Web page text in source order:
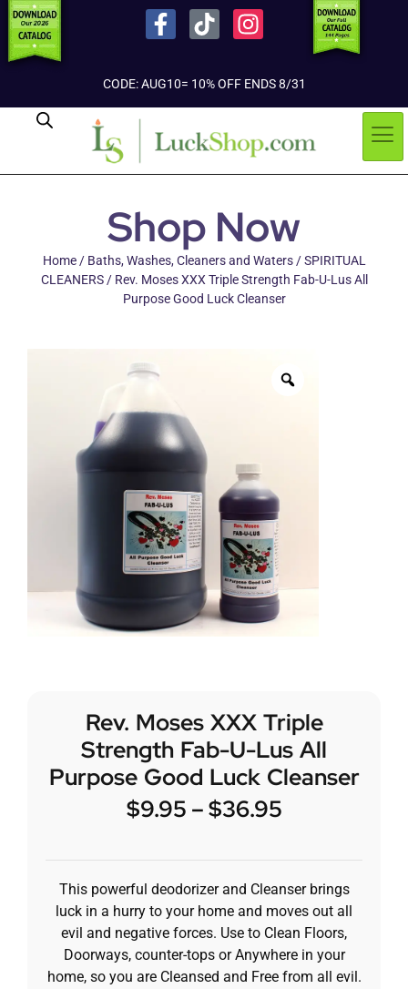
CODE: AUG10= 10% OFF ENDS 8/31
Shop Now
Home/ Baths, Washes, Cleaners and Waters/SPIRITUAL
CLEANERS/ Rev. Moses XXX Triple Strength Fab-U-Lus All
Purpose Good Luck Cleanser
Rev. Moses XXX Triple
Strength Fab-U-Lus All
Purpose Good Luck Cleanser
$9.95 –$36.95
This powerful deodorizer and Cleanser brings
luck in a hurry to your home and moves out all
evil and negative forces. Use to Clean Floors,
Doorways, counter-tops or Anywhere in your
home, so you are Cleansed and Free from all evil.